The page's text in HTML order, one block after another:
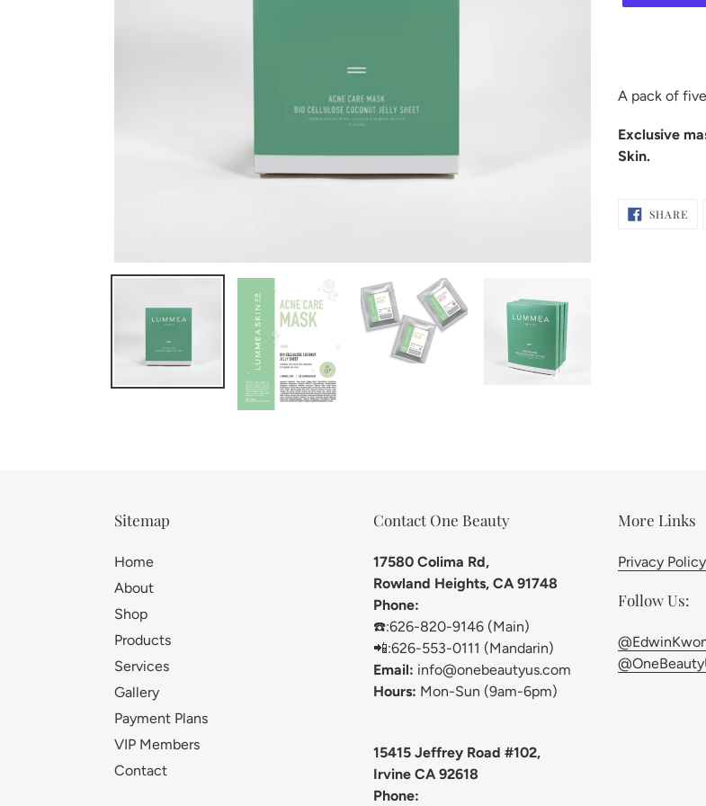
product
your
cart
A pack of
Exclusive
Skin.
SHARE
ON
Sitemap
Home
About
Shop
Products
Services
Gallery
Payment Plans
VIP Members
Contact
Contact One Beauty
17580 Colima Rd,
Rowland Heights, CA 91748
Phone:
☎️:626-820-9146 (Main)
📲:626-553-0111 (Mandarin)
Email: info@onebeautyus.com
Hours: Mon-Sun (9am-6pm)
15415 Jeffrey Road #102,
Irvine CA 92618
Phone:
More Links
Privacy Policy
Follow Us: